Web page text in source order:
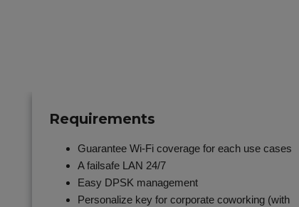
Requirements
Guarantee Wi-Fi coverage for each use cases
A failsafe LAN 24/7
Easy DPSK management
Personalize key for corporate coworking (with